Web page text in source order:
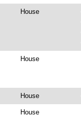
House
House
House
House